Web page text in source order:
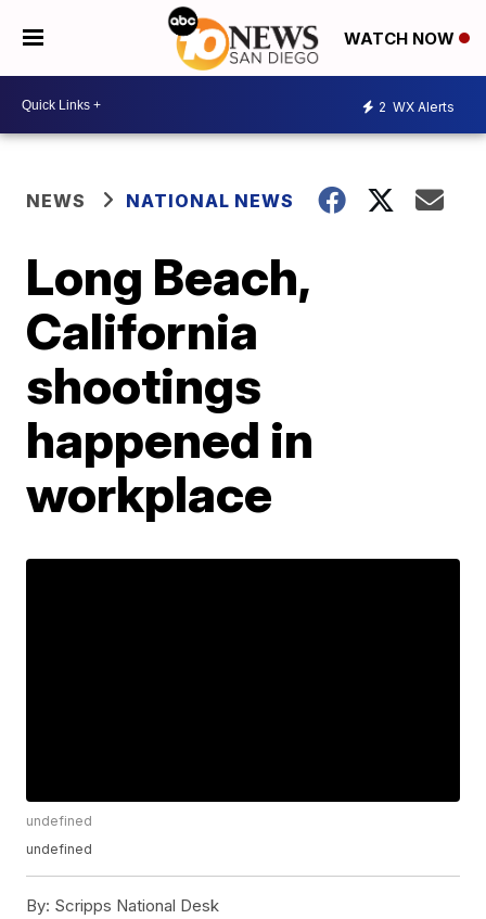
WATCH NOW
2 WX Alerts
NEWS NATIONAL NEWS
Long Beach,
California
shootings
happened in
workplace
undefined
undefined
By: Scripps National Desk